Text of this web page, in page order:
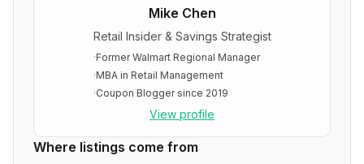
Mike Chen
Retail Insider & Savings Strategist
·Former Walmart Regional Manager
·MBA in Retail Management
·Coupon Blogger since 2019
View profile
Where listings come from